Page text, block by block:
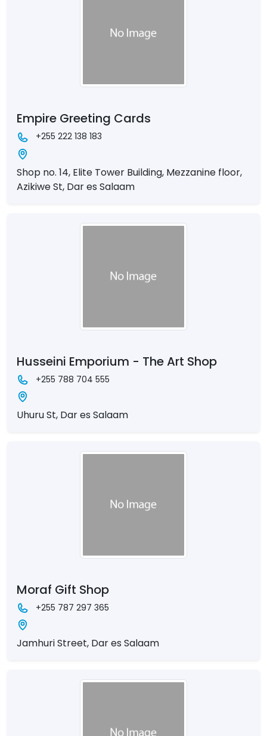
Empire Greeting Cards
+255 222 138 183
Shop no. 14, Elite Tower Building, Mezzanine floor,
Azikiwe St, Dar es Salaam
Husseini Emporium - The Art Shop
+255 788 704 555
Uhuru St, Dar es Salaam
Moraf Gift Shop
+255 787 297 365
Jamhuri Street, Dar es Salaam